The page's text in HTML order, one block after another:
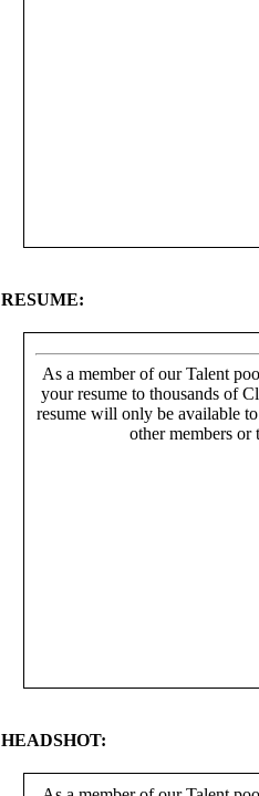
RESUME:
As a member of our Talent
your resume to thousands of
resume will only be available
other members or
HEADSHOT: